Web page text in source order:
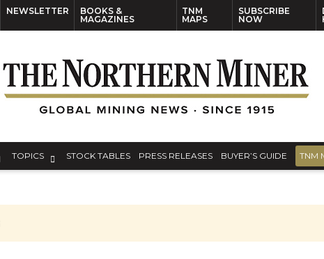
NEWSLETTER
BOOKS &
MAGAZINES
TNM
MAPS
SUBSCRIBE
NOW
TOPICS STOCK TABLES PRESS RELEASES BUYER’S GUIDE TNM